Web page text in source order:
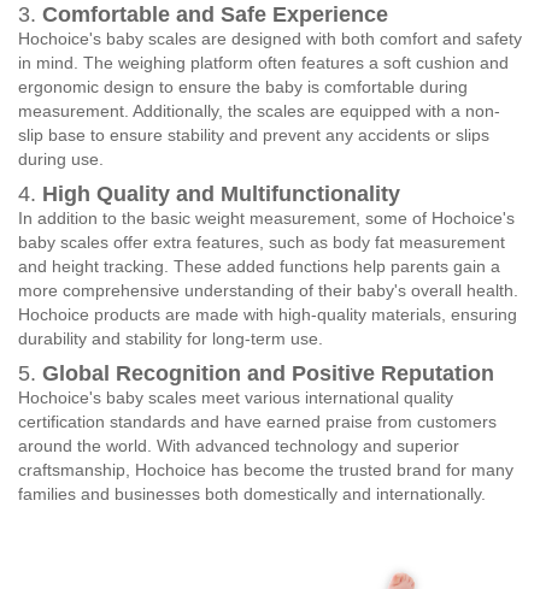
3. Comfortable and Safe Experience
Hochoice's baby scales are designed with both comfort and safety
in mind. The weighing platform often features a soft cushion and
ergonomic design to ensure the baby is comfortable during
measurement. Additionally, the scales are equipped with a non-
slip base to ensure stability and prevent any accidents or slips
during use.
4. High Quality and Multifunctionality
In addition to the basic weight measurement, some of Hochoice's
baby scales offer extra features, such as body fat measurement
and height tracking. These added functions help parents gain a
more comprehensive understanding of their baby's overall health.
Hochoice products are made with high-quality materials, ensuring
durability and stability for long-term use.
5. Global Recognition and Positive Reputation
Hochoice's baby scales meet various international quality
certification standards and have earned praise from customers
around the world. With advanced technology and superior
craftsmanship, Hochoice has become the trusted brand for many
families and businesses both domestically and internationally.